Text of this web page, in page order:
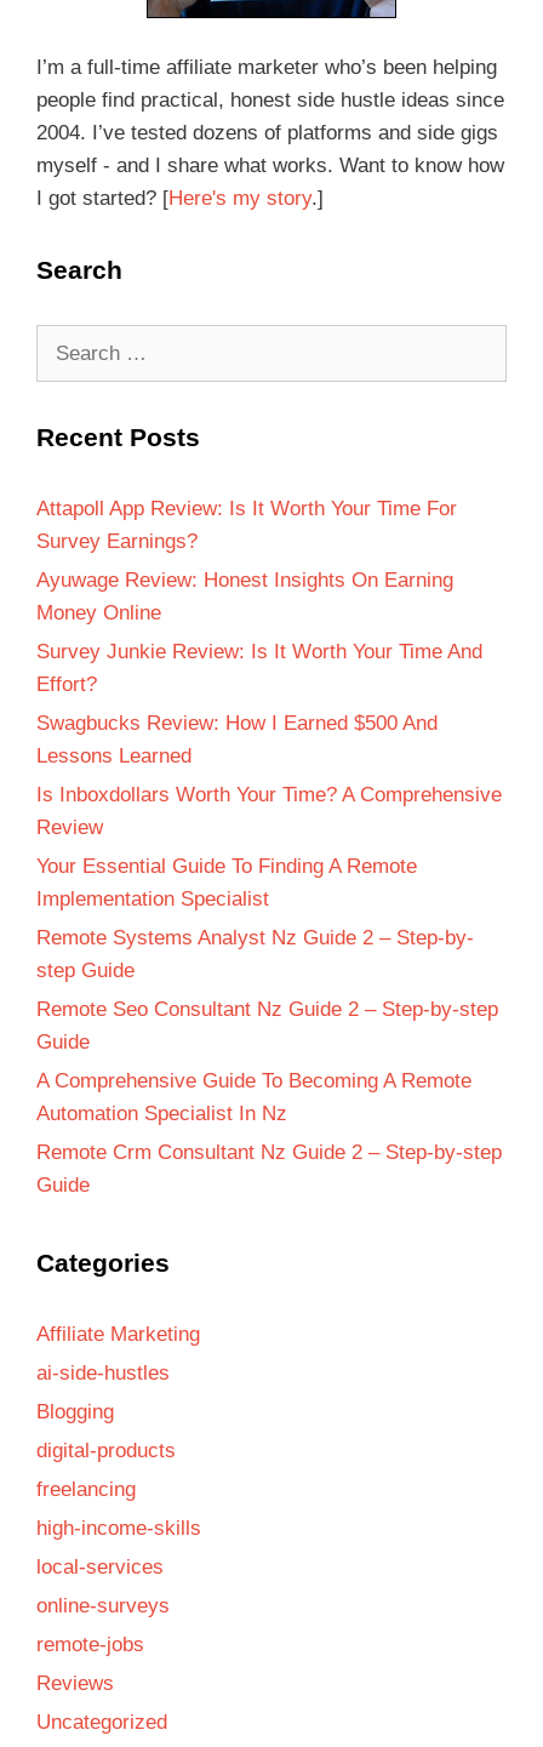
I’m a full-time affiliate marketer who’s been helping
people find practical, honest side hustle ideas since
2004. I’ve tested dozens of platforms and side gigs
myself - and I share what works. Want to know how
I got started? [Here's my story.]
Search
Recent Posts
Attapoll App Review: Is It Worth Your Time For
Survey Earnings?
Ayuwage Review: Honest Insights On Earning
Money Online
Survey Junkie Review: Is It Worth Your Time And
Effort?
Swagbucks Review: How I Earned $500 And
Lessons Learned
Is Inboxdollars Worth Your Time? A Comprehensive
Review
Your Essential Guide To Finding A Remote
Implementation Specialist
Remote Systems Analyst Nz Guide 2 – Step-by-
step Guide
Remote Seo Consultant Nz Guide 2 – Step-by-step
Guide
A Comprehensive Guide To Becoming A Remote
Automation Specialist In Nz
Remote Crm Consultant Nz Guide 2 – Step-by-step
Guide
Categories
Affiliate Marketing
ai-side-hustles
Blogging
digital-products
freelancing
high-income-skills
local-services
online-surveys
remote-jobs
Reviews
Uncategorized